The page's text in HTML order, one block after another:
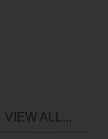
VIEW ALL...